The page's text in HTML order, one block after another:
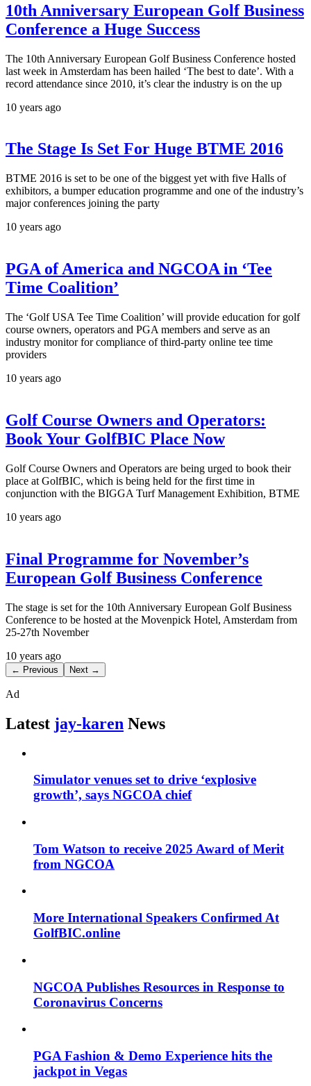
10th Anniversary European Golf Business
Conference a Huge Success
The 10th Anniversary European Golf Business Conference hosted
last week in Amsterdam has been hailed ‘The best to date’. With a
record attendance since 2010, it’s clear the industry is on the up
10 years ago
The Stage Is Set For Huge BTME 2016
BTME 2016 is set to be one of the biggest yet with five Halls of
exhibitors, a bumper education programme and one of the industry’s
major conferences joining the party
10 years ago
PGA of America and NGCOA in ‘Tee
Time Coalition’
The ‘Golf USA Tee Time Coalition’ will provide education for golf
course owners, operators and PGA members and serve as an
industry monitor for compliance of third-party online tee time
providers
10 years ago
Golf Course Owners and Operators:
Book Your GolfBIC Place Now
Golf Course Owners and Operators are being urged to book their
place at GolfBIC, which is being held for the first time in
conjunction with the BIGGA Turf Management Exhibition, BTME
10 years ago
Final Programme for November’s
European Golf Business Conference
The stage is set for the 10th Anniversary European Golf Business
Conference to be hosted at the Movenpick Hotel, Amsterdam from
25-27th November
10 years ago
← Previous Next →
Ad
Latest jay-karen News
Simulator venues set to drive ‘explosive
growth’, says NGCOA chief
Tom Watson to receive 2025 Award of Merit
from NGCOA
More International Speakers Confirmed At
GolfBIC.online
NGCOA Publishes Resources in Response to
Coronavirus Concerns
PGA Fashion & Demo Experience hits the
jackpot in Vegas